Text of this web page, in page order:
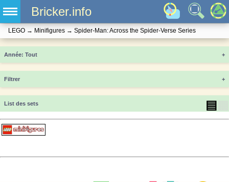
Bricker.info
LEGO → Minifigures → Spider-Man: Across the Spider-Verse Series
Année +
Filtrer +
List des sets ▤